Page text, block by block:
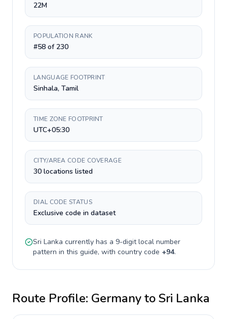
22M
POPULATION RANK
#58 of 230
LANGUAGE FOOTPRINT
Sinhala, Tamil
TIME ZONE FOOTPRINT
UTC+05:30
CITY/AREA CODE COVERAGE
30 locations listed
DIAL CODE STATUS
Exclusive code in dataset
Sri Lanka currently has a 9-digitlocal number
pattern in this guide, with country code +94.
Route Profile: GermanytoSri Lanka